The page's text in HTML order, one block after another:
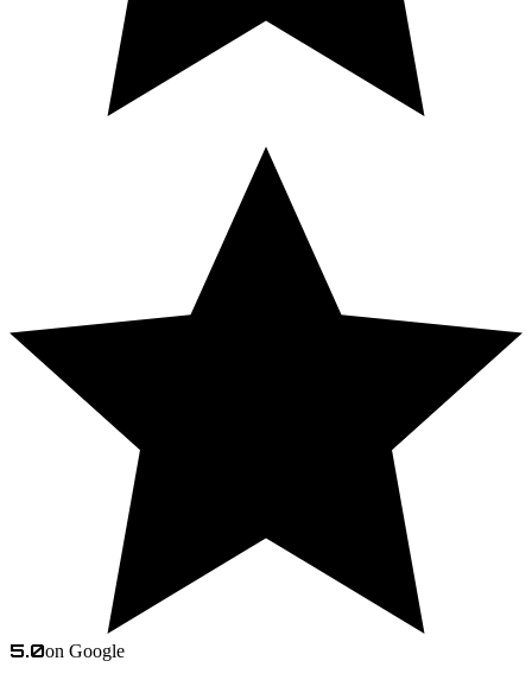
5.0on Google